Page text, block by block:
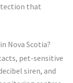
that
Nova Scotia?
pet-sensitive
siren, and